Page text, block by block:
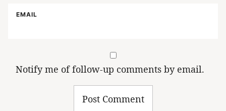
EMAIL
Notify me of follow-up comments by email.